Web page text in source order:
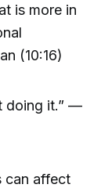
is more in
(10:16)
doing it.” —
can affect